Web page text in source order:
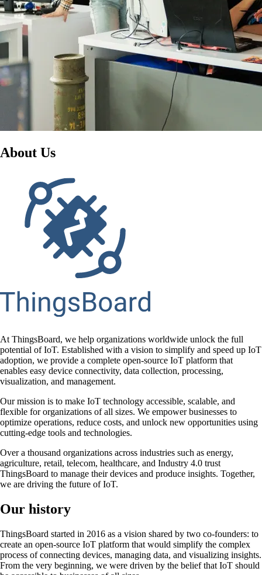
About Us
At ThingsBoard, we help organizations worldwide unlock the full
potential of IoT. Established with a vision to simplify and speed up IoT
adoption, we provide a complete open-source IoT platform that
enables easy device connectivity, data collection, processing,
visualization, and management.
Our mission is to make IoT technology accessible, scalable, and
flexible for organizations of all sizes. We empower businesses to
optimize operations, reduce costs, and unlock new opportunities using
cutting-edge tools and technologies.
Over a thousand organizations across industries such as energy,
agriculture, retail, telecom, healthcare, and Industry 4.0 trust
ThingsBoard to manage their devices and produce insights. Together,
we are driving the future of IoT.
Our history
ThingsBoard started in 2016 as a vision shared by two co-founders: to
create an open-source IoT platform that would simplify the complex
process of connecting devices, managing data, and visualizing insights.
From the very beginning, we were driven by the belief that IoT should